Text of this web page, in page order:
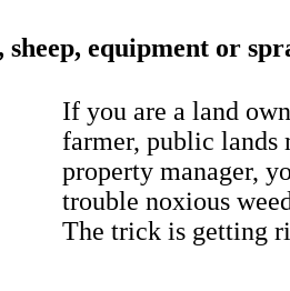
equipment or
If you are a land
farmer, public lands
property manager,
trouble noxious
The trick is getting